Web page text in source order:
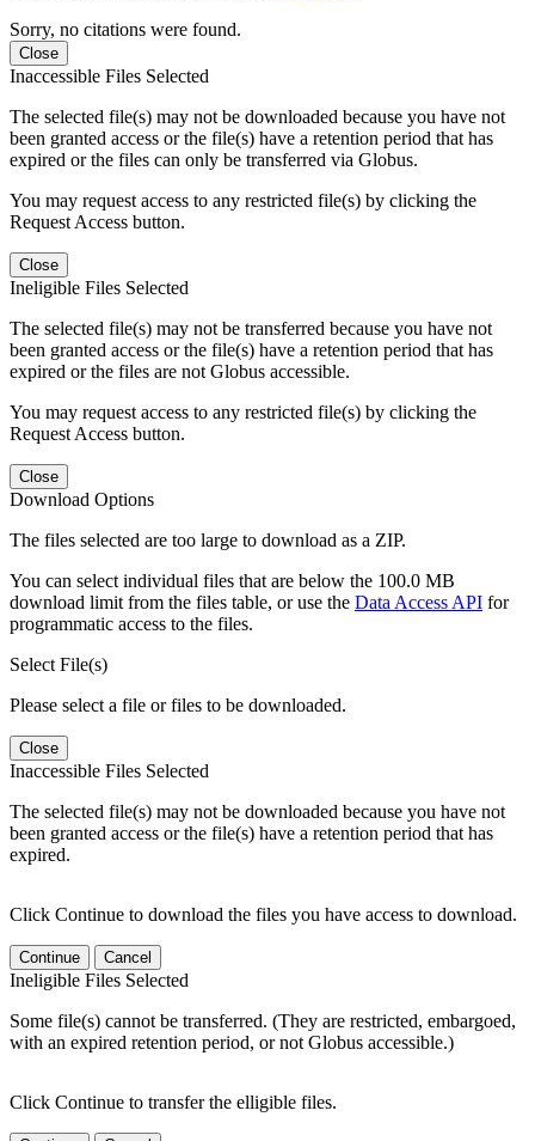
Sorry, no citations were found.
Close
Inaccessible Files Selected
The selected file(s) may not be downloaded because you have not
been granted access or the file(s) have a retention period that has
expired or the files can only be transferred via Globus.
You may request access to any restricted file(s) by clicking the
Request Access button.
Close
Ineligible Files Selected
The selected file(s) may not be transferred because you have not
been granted access or the file(s) have a retention period that has
expired or the files are not Globus accessible.
You may request access to any restricted file(s) by clicking the
Request Access button.
Close
Download Options
The files selected are too large to download as a ZIP.
You can select individual files that are below the 100.0 MB
download limit from the files table, or use the Data Access API for
programmatic access to the files.
Select File(s)
Please select a file or files to be downloaded.
Close
Inaccessible Files Selected
The selected file(s) may not be downloaded because you have not
been granted access or the file(s) have a retention period that has
expired.
Click Continue to download the files you have access to download.
Continue Cancel
Ineligible Files Selected
Some file(s) cannot be transferred. (They are restricted, embargoed,
with an expired retention period, or not Globus accessible.)
Click Continue to transfer the elligible files.